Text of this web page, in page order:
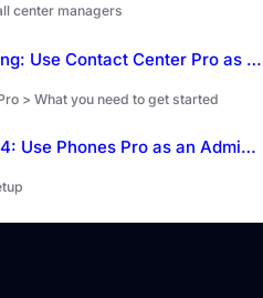
center managers
Contact Center Pro Onboarding: Use Contact Center Pro as a Customer Service Representative (CSR)
> What you need to get started
Phones Pro Onboarding Part 4: Use Phones Pro as an Administrator